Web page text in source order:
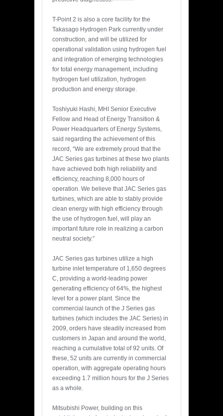
T-Point 2 is also a core facility for the
Takasago Hydrogen Park currently under
construction, and will be utilized for
operational validation using hydrogen fuel
and integration of emerging technologies
for total energy management, including
hydrogen fuel utilization, hydrogen
production and energy storage.
Toshiyuki Hashi, MHI Senior Executive
Fellow and Head of Energy Transition &
Power Headquarters of Energy Systems,
said regarding the achievement of this
record, “We are extremely proud that the
JAC Series gas turbines at these two plants
have achieved both high reliability and
efficiency, reaching 8,000 hours of
operation. We believe that JAC Series gas
turbines, which are able to stably provide
clean energy with high efficiency through
the use of hydrogen fuel, will play an
important future role in realizing a carbon
neutral society.”
JAC Series gas turbines utilize a high
turbine inlet temperature of 1,650 degrees
C, providing a world-leading power
generating efficiency of 64%, the highest
level for a power plant. Since the
commercial launch of the J Series gas
turbines (which includes the JAC Series) in
2009, orders have steadily increased from
customers in Japan and around the world,
reaching a cumulative total of 92 units. Of
these, 52 units are currently in commercial
operation, with aggregate operating hours
exceeding 1.7 million hours for the J Series
as a whole.
Mitsubishi Power, building on this